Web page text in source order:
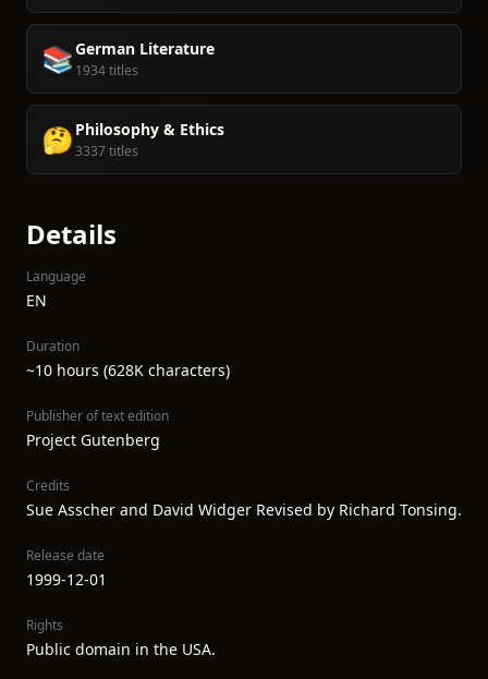
📚German Literature
1934 titles
🤔 Philosophy & Ethics
3337 titles
Details
Language
EN
Duration
~10 hours (628K characters)
Publisher of text edition
Project Gutenberg
Credits
Sue Asscher and David Widger Revised by Richard Tonsing.
Release date
1999-12-01
Rights
Public domain in the USA.